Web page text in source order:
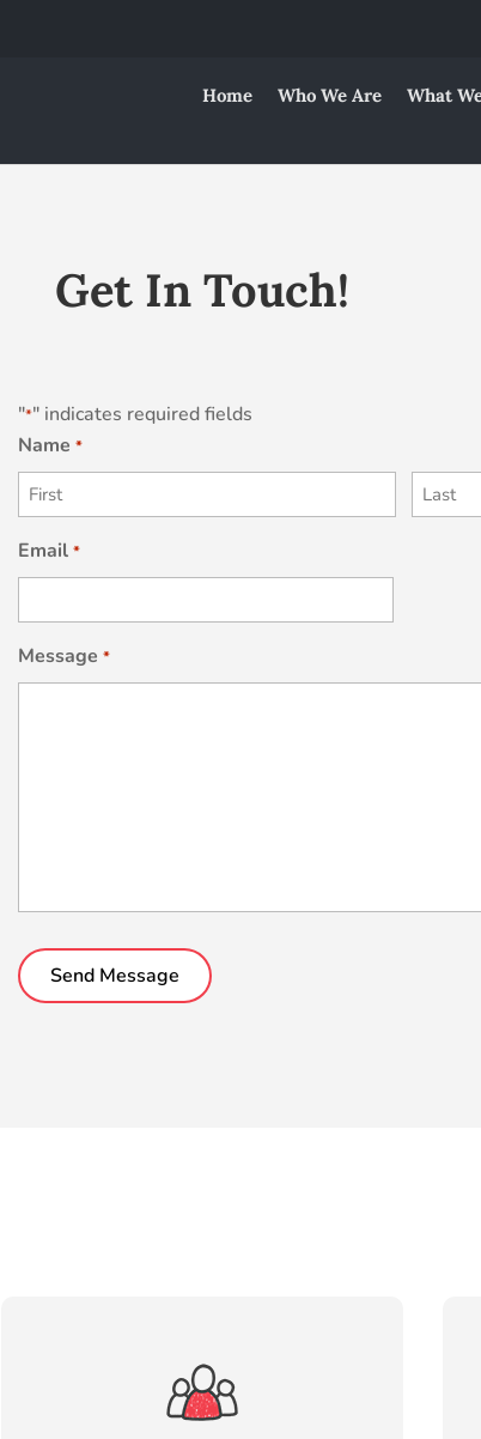
Home Who We Are What
Get In Touch!
"*" indicates required fields
Name *
Email *
Message *